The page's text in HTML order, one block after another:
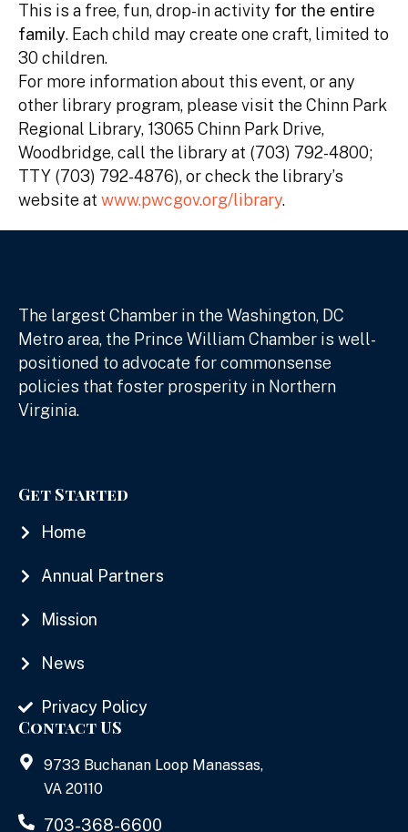
This is a free, fun, drop-in activity for the entire
family. Each child may create one craft, limited to
30 children.
For more information about this event, or any
other library program, please visit the Chinn Park
Regional Library, 13065 Chinn Park Drive,
Woodbridge, call the library at (703) 792-4800;
TTY (703) 792-4876), or check the library’s
website at www.pwcgov.org/library.
The largest Chamber in the Washington, DC
Metro area, the Prince William Chamber is well-
positioned to advocate for commonsense
policies that foster prosperity in Northern
Virginia.
Get Started
Home
Annual Partners
Mission
News
Privacy Policy
Contact US
9733 Buchanan Loop Manassas,
VA 20110
703-368-6600